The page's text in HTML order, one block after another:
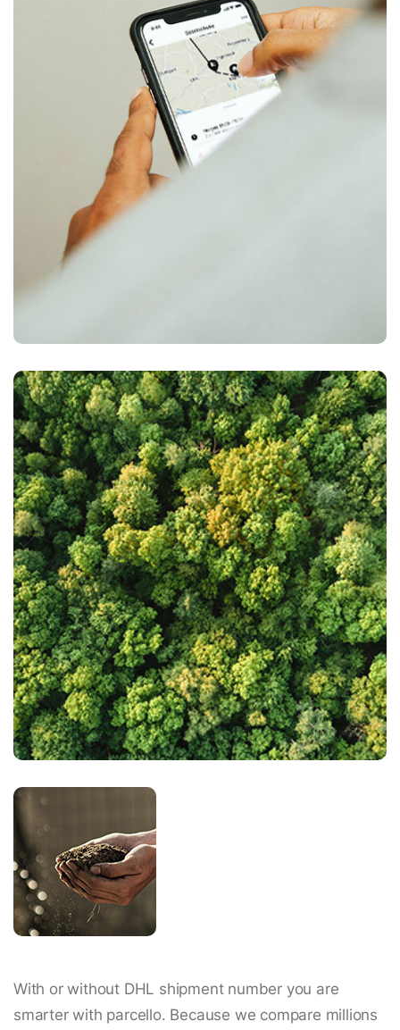
With or without DHL shipment number you are
smarter with parcello. Because we compare millions